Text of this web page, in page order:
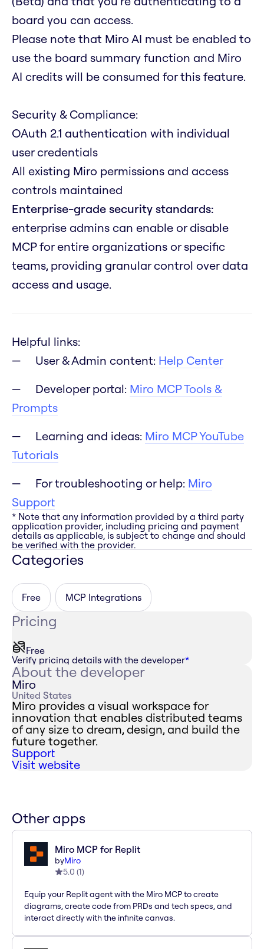
board you can access.
Please note that Miro AI must be enabled to
use the board summary function and Miro
AI credits will be consumed for this feature.
Security & Compliance:
OAuth 2.1 authentication with individual
user credentials
All existing Miro permissions and access
controls maintained
Enterprise-grade security standards:
enterprise admins can enable or disable
MCP for entire organizations or specific
teams, providing granular control over data
access and usage.
Helpful links:
User & Admin content: Help Center
Developer portal: Miro MCP Tools &
Prompts
Learning and ideas: Miro MCP YouTube
Tutorials
For troubleshooting or help: Miro
Support
* Note that any information provided by a third party
application provider, including pricing and payment
details as applicable, is subject to change and should
be verified with the provider.
Categories
Free MCP Integrations
Pricing
Free
Verify pricing details with the developer*
About the developer
Miro
United States
Miro provides a visual workspace for
innovation that enables distributed teams
of any size to dream, design, and build the
future together.
Support
Visit website
Other apps
Miro MCP for Replit
byMiro
5.0 (1)
Equip your Replit agent with the Miro MCP to create
diagrams, create code from PRDs and tech specs, and
interact directly with the infinite canvas.